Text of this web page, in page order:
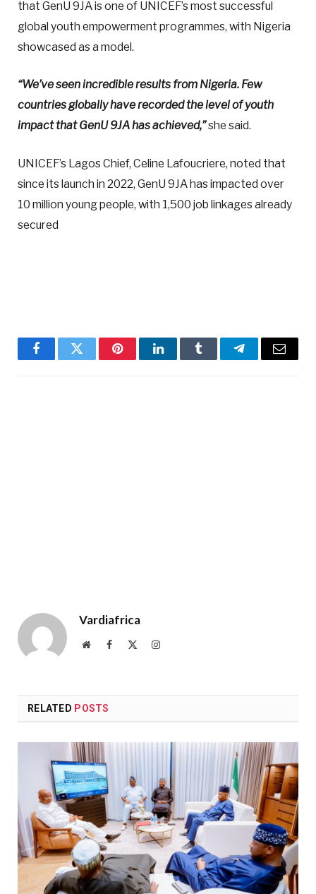
that GenU 9JA is one of UNICEF’s most successful
global youth empowerment programmes, with Nigeria
showcased as a model.
“We’ve seen incredible results from Nigeria. Few
countries globally have recorded the level of youth
impact that GenU 9JA has achieved,”she said.
UNICEF’s Lagos Chief, Celine Lafoucriere, noted that
since its launch in 2022, GenU 9JA has impacted over
10 million young people, with 1,500 job linkages already
secured
FacebookTwitter PinterestLinkedInTumblr TelegramEmail
Vardiafrica
WebsiteFacebook Instagram
RELATED POSTS